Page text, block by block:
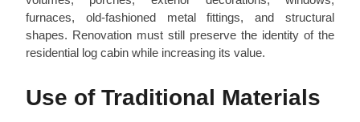
furnaces, old-fashioned metal fittings, and structural
shapes. Renovation must still preserve the identity of the
residential log cabin while increasing its value.
Use of Traditional Materials